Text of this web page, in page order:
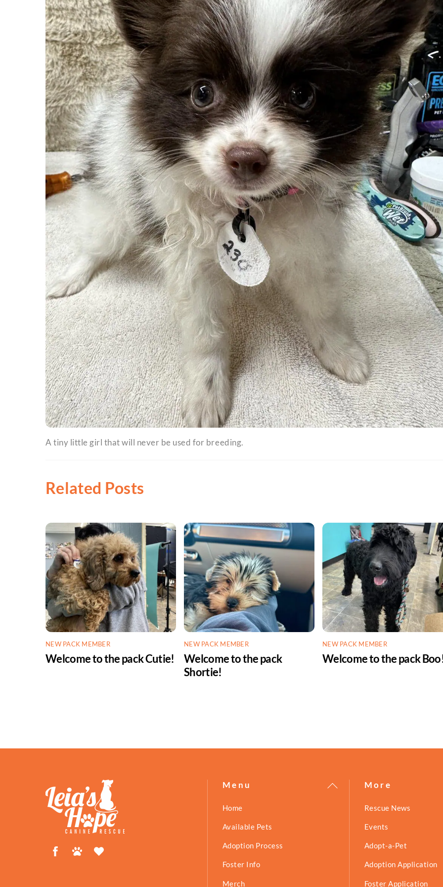
A tiny little girl that will never be used for breeding.
Related Posts
NEW PACK MEMBER
Welcome to the pack Cutie!
NEW PACK MEMBER
Welcome to the pack
Shortie!
NEW PACK MEMBER
Welcome to the pack
Back
FacebookPetfinder
Menu
Home
Available Pets
Adoption Process
Foster Info
Merch
More
Rescue News
Events
Adopt-a-Pet
Adoption Application
Foster Application